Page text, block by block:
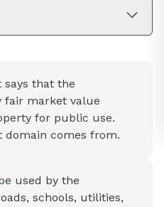
says that the
fair market value
for public use.
domain comes from.
used by the
schools, utilities,